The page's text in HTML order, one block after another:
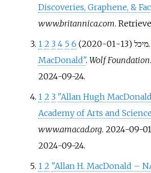
Discoveries, Graphene, &
www.britannica.com.
1 2 3 4 5 6 מיכל (2020-01-13).
MacDonald". Wolf Foundation
2024-09-24.
1 2 3 "Allan Hugh
Academy of Arts and
www.amacad.org. 2024-09-01
2024-09-24.
1 2 "Allan H. MacDonald –